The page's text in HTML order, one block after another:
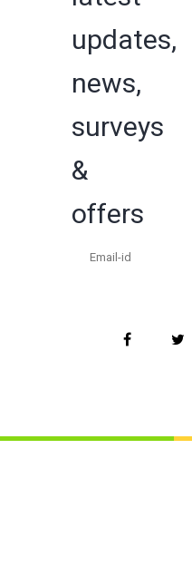
updates,
news,
surveys
&
offers